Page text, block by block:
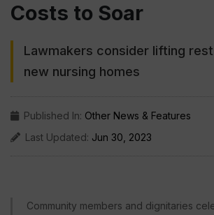
Costs to Soar
Lawmakers consider lifting
new nursing homes
Published In: Other News & Features
Last Updated: Jun 30, 2023
Community members and dignitaries